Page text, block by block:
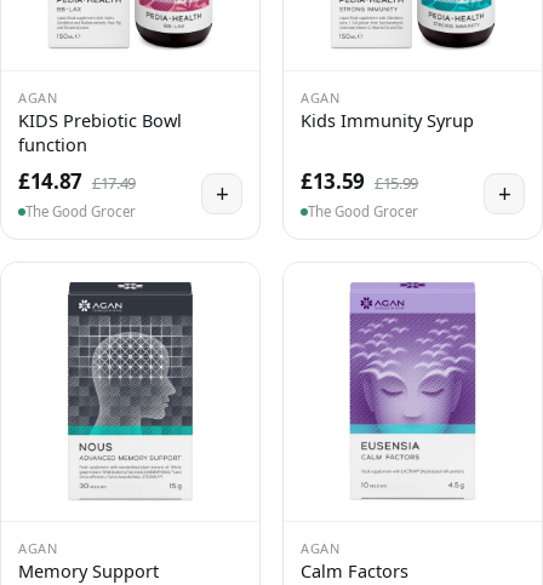
AGAN
KIDS Prebiotic Bowl
function
£14.87 £17.49
The Good Grocer
+
AGAN
Kids Immunity Syrup
£13.59 £15.99
The Good Grocer
+
AGAN
Memory Support
AGAN
Calm Factors